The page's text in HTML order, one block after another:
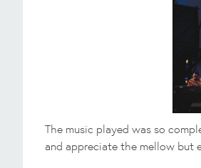
The music played was so
and appreciate the mellow but